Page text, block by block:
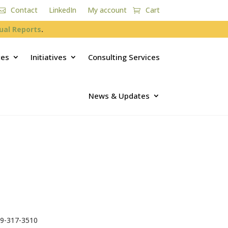
Contact LinkedIn My account Cart
Reports.
Initiatives Consulting Services
News & Updates
317-3510